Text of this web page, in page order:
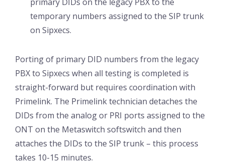
temporary numbers assigned to the SIP trunk
on Sipxecs.
Porting of primary DID numbers from the legacy
PBX to Sipxecs when all testing is completed is
straight-forward but requires coordination with
Primelink. The Primelink technician detaches the
DIDs from the analog or PRI ports assigned to the
ONT on the Metaswitch softswitch and then
attaches the DIDs to the SIP trunk – this process
takes 10-15 minutes.